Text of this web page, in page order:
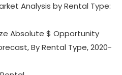
Analysis by Rental Type:
Absolute $ Opportunity
By Rental Type, 2020-